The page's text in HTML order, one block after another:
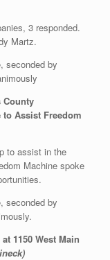
3 responded.
Martz.
seconded by
County
Assist Freedom
to assist in the
Machine spoke
seconded by
1150 West Main